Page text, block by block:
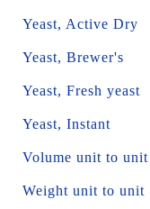
Yeast, Active Dry
Yeast, Brewer's
Yeast, Fresh yeast
Yeast, Instant
Volume unit to unit
Weight unit to unit